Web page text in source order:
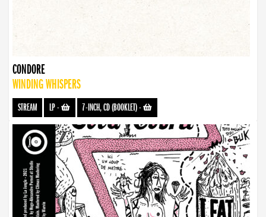
CONDORE
WINDING WHISPERS
STREAM LP- 7-INCH, CD (BOOKLET)-